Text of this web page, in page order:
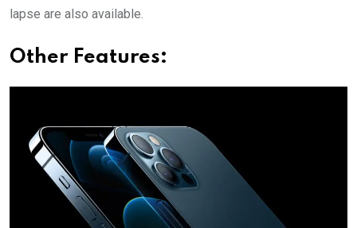
lapse are also available.
Other Features: